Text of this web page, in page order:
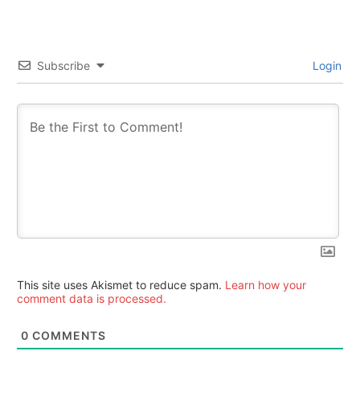
Subscribe Login
This site uses Akismet to reduce spam. Learn how your
comment data is processed.
0 COMMENTS